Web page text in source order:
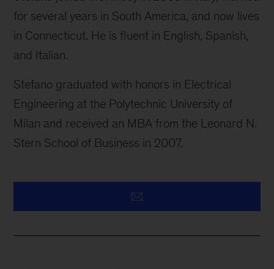
for several years in South America, and now lives
in Connecticut. He is fluent in English, Spanish,
and Italian.
Stefano graduated with honors in Electrical
Engineering at the Polytechnic University of
Milan and received an MBA from the Leonard N.
Stern School of Business in 2007.